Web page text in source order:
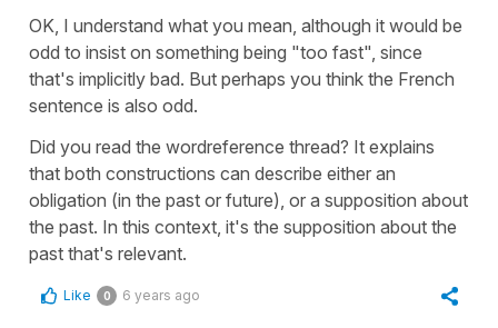
OK, I understand what you mean, although it would be
odd to insist on something being "too fast", since
that's implicitly bad. But perhaps you think the French
sentence is also odd.
Did you read the wordreference thread? It explains
that both constructions can describe either an
obligation (in the past or future), or a supposition about
the past. In this context, it's the supposition about the
past that's relevant.
Like 0 6 years ago